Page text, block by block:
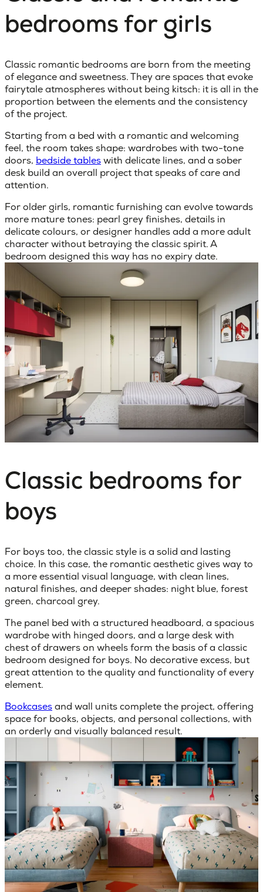
bedrooms for girls
Classic romantic bedroomsare born from the meeting
of elegance and sweetness. They are spaces that evoke
fairytale atmospheres without being kitsch: it is all in the
proportion between the elements and the consistency
of the project.
Starting from a bed with a romantic and welcoming
feel, the room takes shape: wardrobes with two-tone
doors, bedside tableswith delicate lines, and a sober
desk build an overall project that speaks of care and
attention.
For older girls, romantic furnishing can evolve towards
more mature tones: pearl grey finishes, details in
delicate colours, or designer handles add a more adult
character without betraying the classic spirit. A
bedroom designed this way has no expiry date.
Classic bedrooms for
boys
For boys too, the classic style is a solid and lasting
choice. In this case, the romantic aesthetic gives way to
a more essential visual language, with clean lines,
natural finishes, and deeper shades: night blue, forest
green, charcoal grey.
The panel bed with a structured headboard, a spacious
wardrobe with hinged doors, and a large desk with
chest of drawers on wheels form the basis of a classic
bedroom designed for boys. No decorative excess, but
great attention to the quality and functionality of every
element.
Bookcasesand wall units complete the project, offering
space for books, objects, and personal collections, with
an orderly and visually balanced result.